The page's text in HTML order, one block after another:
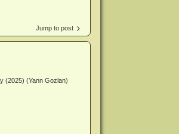
Jump to post
(2025) (Yann Gozlan)